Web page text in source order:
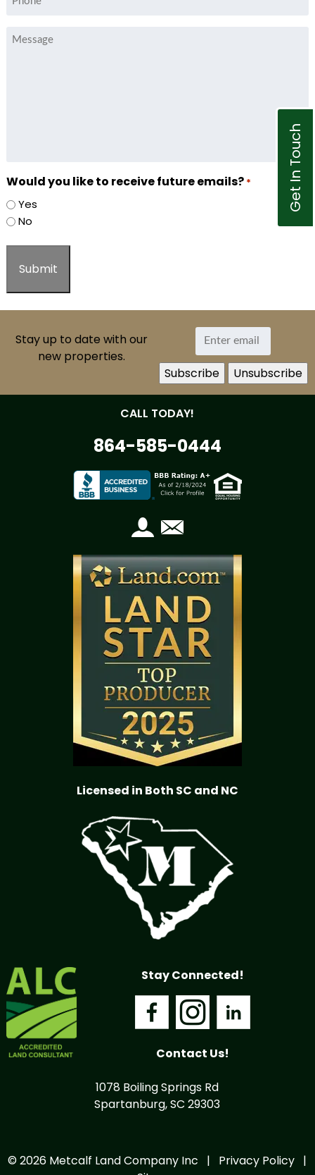
Message
Would you like to receive future emails? *
Yes
No
Stay up to date with our
new properties.
CALL TODAY!
864-585-0444
Licensed in Both SC and NC
Stay Connected!
Contact Us!
1078 Boiling Springs Rd
Spartanburg, SC 29303
© 2026 Metcalf Land Company Inc | Privacy Policy |
Get In Touch